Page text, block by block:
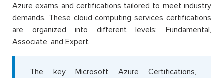
Azure exams and certifications tailored to meet industry
demands. These cloud computing services certifications
are organized into different levels: Fundamental,
Associate, and Expert.
The key Microsoft Azure Certifications,